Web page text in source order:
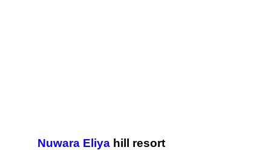
Nuwara Eliya hill resort